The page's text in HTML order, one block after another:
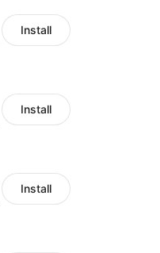
Install
Install
Install